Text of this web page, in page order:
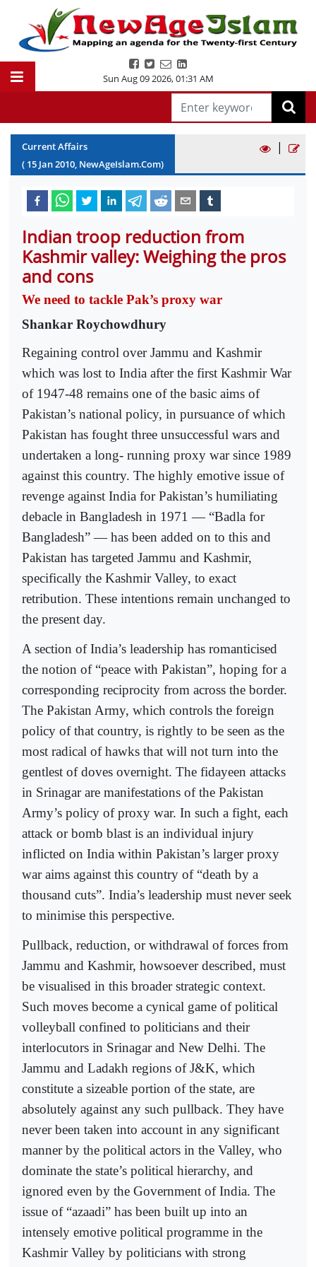
Sun Aug 09 2026,01:31 AM
Current Affairs
( 15 Jan2010, NewAgeIslam.Com)
|
Indian troop reduction from
Kashmir valley: Weighing the pros
and cons
We need to tackle Pak’s proxy war
Shankar Roychowdhury
Regaining control over Jammu and Kashmir
which was lost to India after the first Kashmir War
of 1947-48 remains one of the basic aims of
Pakistan’s national policy, in pursuance of which
Pakistan has fought three unsuccessful wars and
undertaken a long- running proxy war since 1989
against this country. The highly emotive issue of
revenge against India for Pakistan’s humiliating
debacle in Bangladesh in 1971 — “Badla for
Bangladesh” — has been added on to this and
Pakistan has targeted Jammu and Kashmir,
specifically the Kashmir Valley, to exact
retribution. These intentions remain unchanged to
the present day.
A section of India’s leadership has romanticised
the notion of “peace with Pakistan”, hoping for a
corresponding reciprocity from across the border.
The Pakistan Army, which controls the foreign
policy of that country, is rightly to be seen as the
most radical of hawks that will not turn into the
gentlest of doves overnight. The fidayeen attacks
in Srinagar are manifestations of the Pakistan
Army’s policy of proxy war. In such a fight, each
attack or bomb blast is an individual injury
inflicted on India within Pakistan’s larger proxy
war aims against this country of “death by a
thousand cuts”. India’s leadership must never seek
to minimise this perspective.
Pullback, reduction, or withdrawal of forces from
Jammu and Kashmir, howsoever described, must
be visualised in this broader strategic context.
Such moves become a cynical game of political
volleyball confined to politicians and their
interlocutors in Srinagar and New Delhi. The
Jammu and Ladakh regions of J&K, which
constitute a sizeable portion of the state, are
absolutely against any such pullback. They have
never been taken into account in any significant
manner by the political actors in the Valley, who
dominate the state’s political hierarchy, and
ignored even by the Government of India. The
issue of “azaadi” has been built up into an
intensely emotive political programme in the
Kashmir Valley by politicians with strong